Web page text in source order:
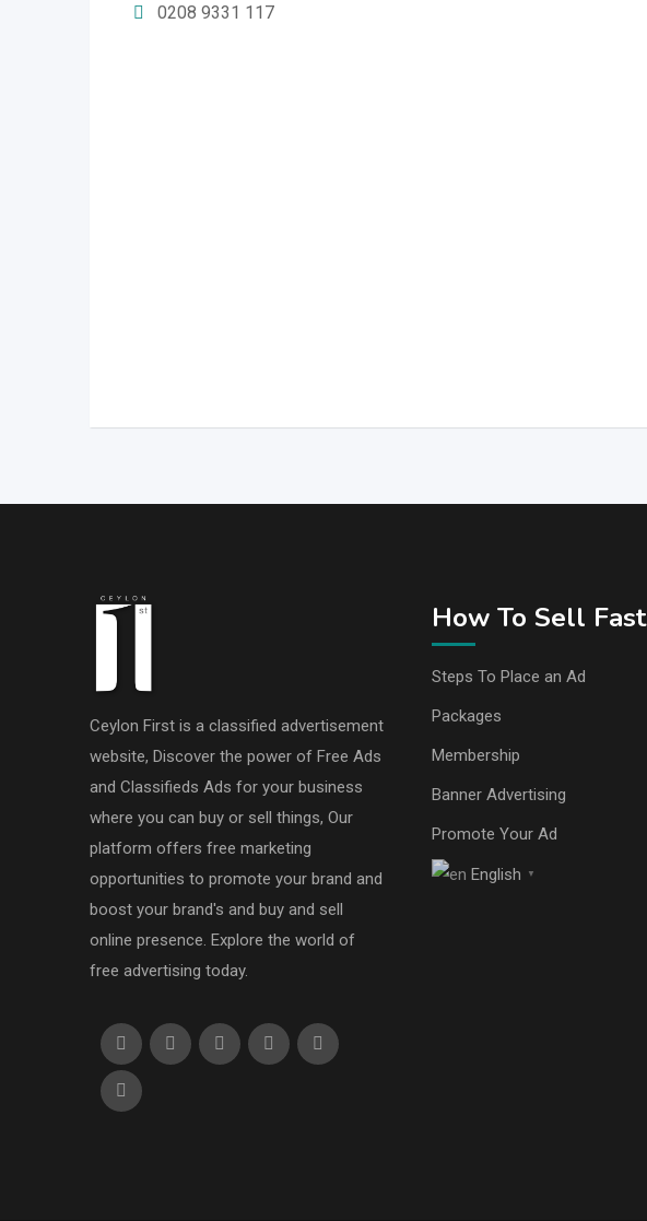
0208 9331 117
Ceylon First is a classified advertisement
website, Discover the power of Free Ads
and Classifieds Ads for your business
where you can buy or sell things, Our
platform offers free marketing
opportunities to promote your brand and
boost your brand's and buy and sell
online presence. Explore the world of
free advertising today.
How To Sell Fast
Steps To Place an Ad
Packages
Membership
Banner Advertising
Promote Your Ad
English ▼